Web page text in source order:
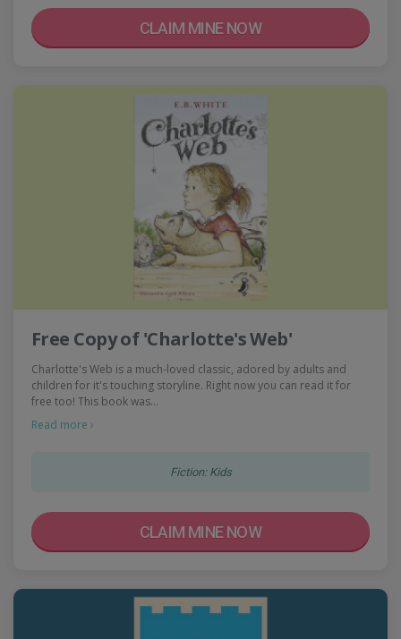
CLAIM MINE NOW
Free Copy of 'Charlotte's Web'
Charlotte's Web is a much-loved classic, adored by adults and
children for it's touching storyline. Right now you can read it for
free too! This book was…
Read more ›
Fiction: Kids
CLAIM MINE NOW